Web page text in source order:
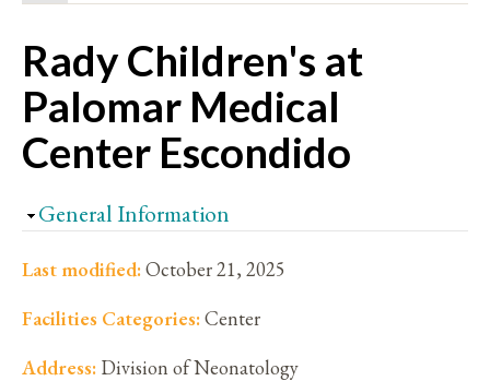
NICUs
Providers
NICU Medical Directors
Feedback
Rady Children's at
Palomar Medical
Center Escondido
Hide
General Information
Last modified:October 21, 2025
Facilities Categories:Center
Address: Division of Neonatology